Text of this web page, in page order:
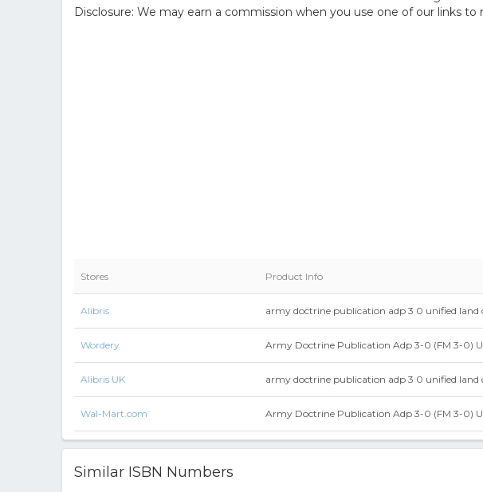
Disclosure: We may earn a commission when you use one of our links to
Stores Product Info
Alibris army doctrine publication adp 3 0 unified land
Wordery Army Doctrine Publication Adp 3-0 (FM 3-0)
Alibris UK army doctrine publication adp 3 0 unified land
Wal-Mart.com Army Doctrine Publication Adp 3-0 (FM 3-0)
Similar ISBN Numbers